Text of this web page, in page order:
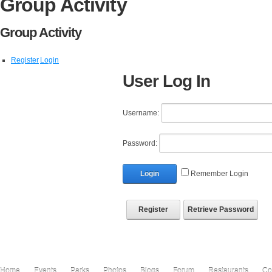
Group Activity
Group Activity
Register Login
User Log In
Username:
Password:
Login Remember Login
Register Retrieve Password